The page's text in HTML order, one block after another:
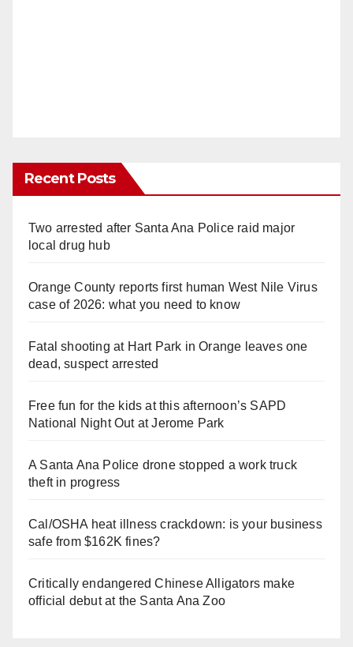
Recent Posts
Two arrested after Santa Ana Police raid major
local drug hub
Orange County reports first human West Nile Virus
case of 2026: what you need to know
Fatal shooting at Hart Park in Orange leaves one
dead, suspect arrested
Free fun for the kids at this afternoon’s SAPD
National Night Out at Jerome Park
A Santa Ana Police drone stopped a work truck
theft in progress
Cal/OSHA heat illness crackdown: is your business
safe from $162K fines?
Critically endangered Chinese Alligators make
official debut at the Santa Ana Zoo